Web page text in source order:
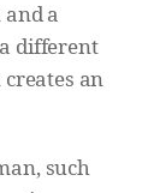
a
different
an
such